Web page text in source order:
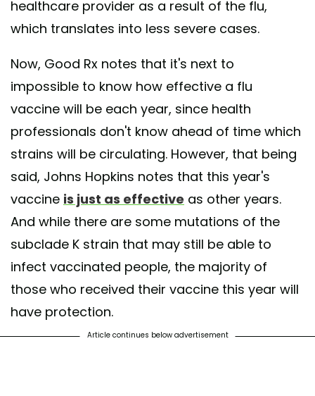
healthcare provider as a result of the flu,
which translates into less severe cases.
Now, Good Rx notes that it's next to
impossible to know how effective a flu
vaccine will be each year, since health
professionals don't know ahead of time which
strains will be circulating. However, that being
said, Johns Hopkins notes that this year's
vaccine is just as effective as other years.
And while there are some mutations of the
subclade K strain that may still be able to
infect vaccinated people, the majority of
those who received their vaccine this year will
have protection.
Article continues below advertisement